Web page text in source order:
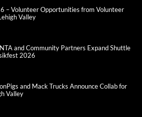
– Volunteer Opportunities from Volunteer
Valley
and Community Partners Expand Shuttle
2026
and Mack Trucks Announce Collab for
Valley